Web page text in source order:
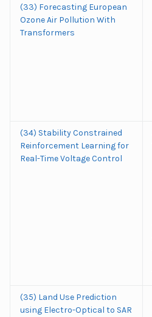
(33) Forecasting European
Ozone Air Pollution With
Transformers
(34) Stability Constrained
Reinforcement Learning for
Real-Time Voltage Control
(35) Land Use Prediction
using Electro-Optical to SAR